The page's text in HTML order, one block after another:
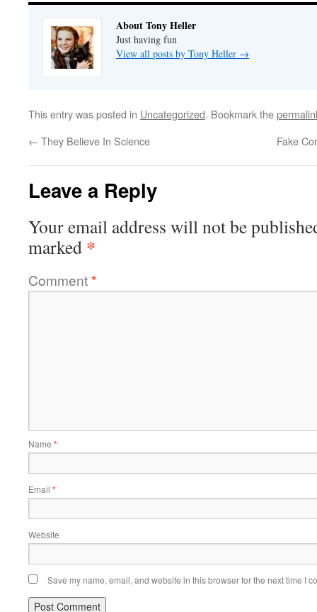
About Tony Heller
Just having fun
View all posts by Tony Heller →
This entry was posted in Uncategorized. Bookmark the
← They Believe In Science Fake
Leave a Reply
Your email address will not be
marked *
Comment*
Name *
Email *
Website
Save my name, email, and website in this browser for the next time I